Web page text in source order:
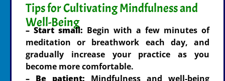
Tips for Cultivating Mindfulness and
Well-Being
– Start small: Begin with a few minutes of
meditation or breathwork each day, and
gradually increase your practice as you
become more comfortable.
– Be patient: Mindfulness and well-being